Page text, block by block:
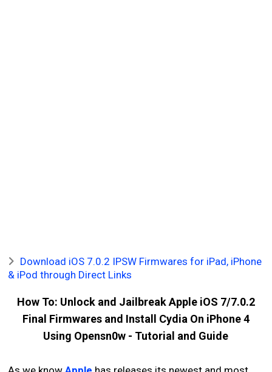
Download iOS 7.0.2 IPSW Firmwares for iPad, iPhone
& iPod through Direct Links
How To: Unlock and Jailbreak Apple iOS 7/7.0.2
Final Firmwares and Install Cydia On iPhone 4
Using Opensn0w - Tutorial and Guide